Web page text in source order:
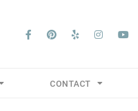
CONTACT